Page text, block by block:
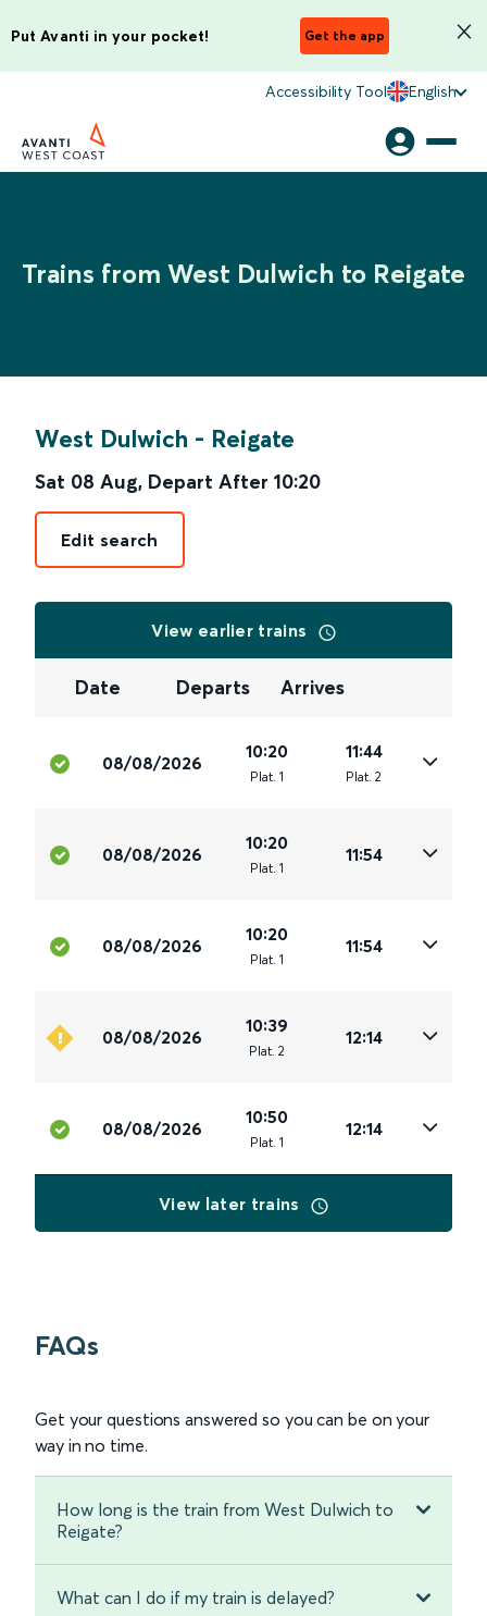
Put Avanti in your pocket! Get the app
Accessibility Tool English
Trains from West Dulwich to Reigate
West Dulwich - Reigate
Sat 08 Aug, Depart After 10:20
Edit search
View earlier trains
Date Departs Arrives
08/08/2026
10:20
Plat. 1
11:44
Plat. 2
08/08/2026
10:20
Plat. 1
11:54
08/08/2026
10:20
Plat. 1
11:54
08/08/2026
10:39
Plat. 2
12:14
08/08/2026
10:50
Plat. 1
12:14
View later trains
FAQs
Get your questions answered so you can be on your
way in no time.
How long is the train from West Dulwich to
Reigate?
What can I do if my train is delayed?